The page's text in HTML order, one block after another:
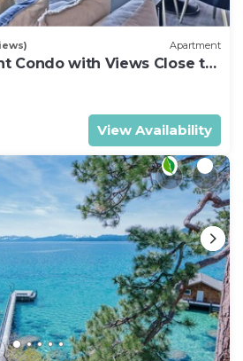
Apartment
Condo with Views Close to
View Availability